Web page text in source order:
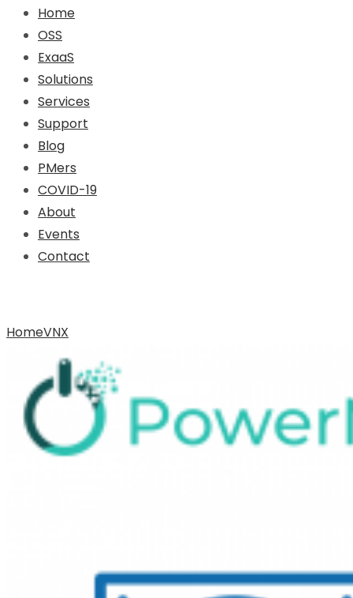
Home
OSS
ExaaS
Solutions
Services
Support
Blog
PMers
COVID-19
About
Events
Contact
HomeVNX